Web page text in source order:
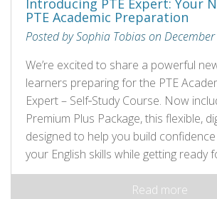
PTE Academic Preparation
Posted by Sophia Tobias on
We’re excited to share a powerful
learners preparing for the PTE
Expert – Self‑Study Course. Now
Premium Plus Package, this flexible,
designed to help you build
your English skills while getting ready
Read more